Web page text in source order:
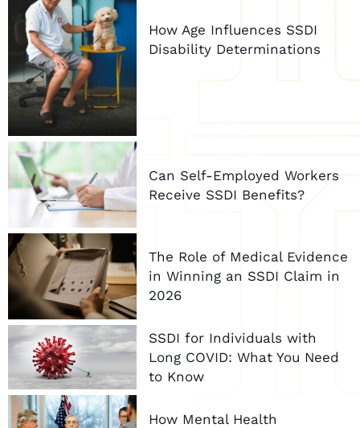
How Age Influences SSDI
Disability Determinations
Can Self-Employed Workers
Receive SSDI Benefits?
The Role of Medical Evidence
in Winning an SSDI Claim in
2026
SSDI for Individuals with
Long COVID: What You Need
to Know
How Mental Health